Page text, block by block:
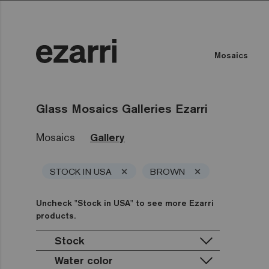
Mosaics
Glass Mosaics Galleries Ezarri
Mosaics Gallery
STOCK IN USA × BROWN ×
Uncheck "Stock in USA" to see more Ezarri
products.
Stock
Stock in USA
Water color